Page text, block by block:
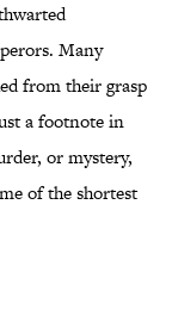
Many
from their grasp
a footnote in
or mystery,
of the shortest